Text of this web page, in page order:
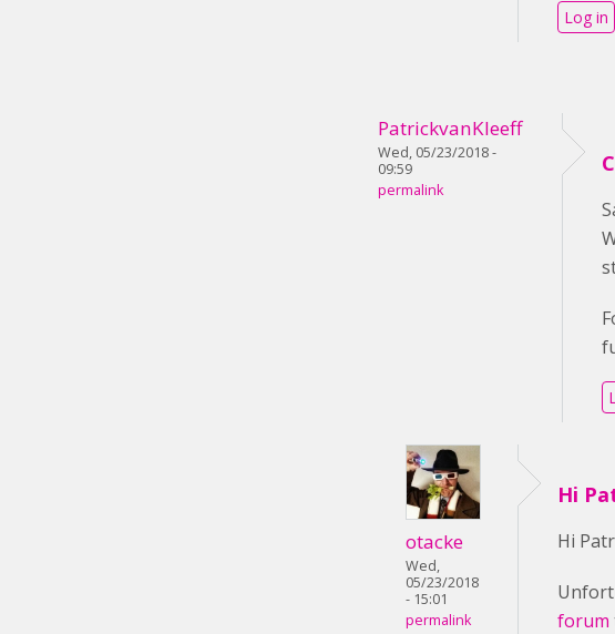
Log in
PatrickvanKleeff
Wed, 05/23/2018 -
09:59
permalink
otacke
Wed,
05/23/2018
- 15:01
permalink
Hi
Hi
forum